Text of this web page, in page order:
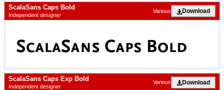
ScalaSans Caps Bold
Independent designer
Download
Various
ScalaSans Caps Exp Bold
Independent designer
Download
Various